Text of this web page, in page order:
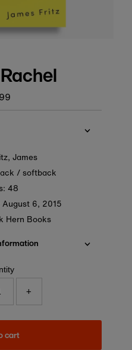
Regular
James
/ softback
48
August 6, 2015
Hern Books
+
cart